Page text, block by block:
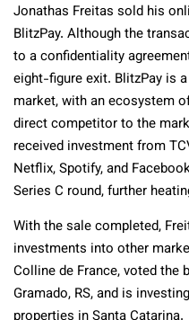
Jonathas Freitas sold his
BlitzPay. Although the
to a confidentiality
eight-figure exit. BlitzPay is
market, with an ecosystem
direct competitor to the
received investment from
Netflix, Spotify, and
Series C round, further
With the sale completed,
investments into other
Colline de France, voted
Gramado, RS, and is